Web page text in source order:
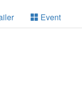
Event